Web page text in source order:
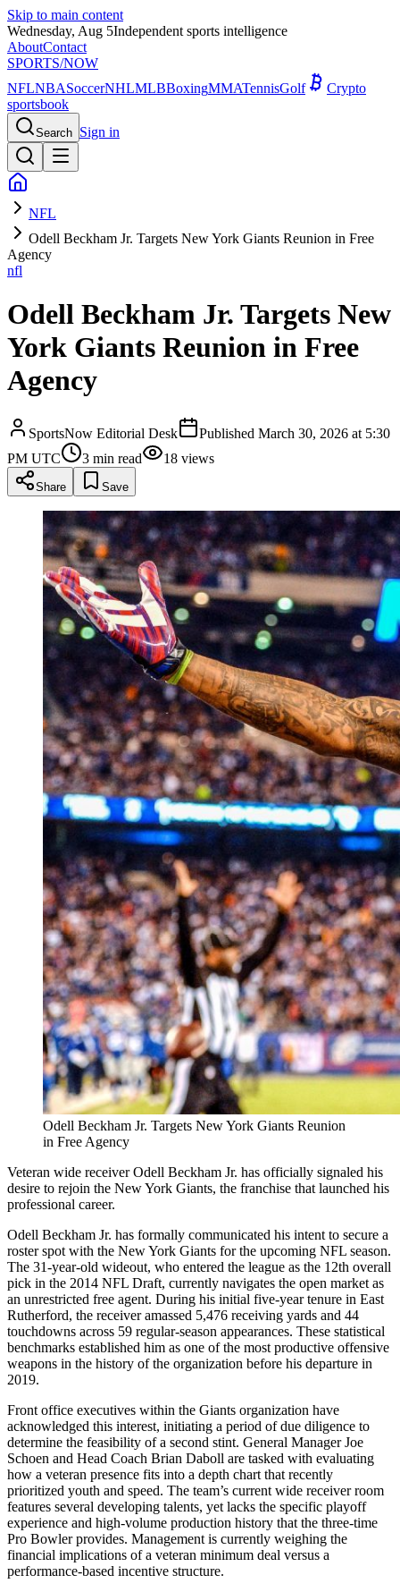
Skip to main content
Wednesday, Aug 5Independent sports intelligence
AboutContact
SPORTS/NOW
NFLNBASoccerNHLMLBBoxingMMATennisGolf
Crypto
sportsbook
Search Sign in
NFL
Odell Beckham Jr. Targets New York Giants Reunion in Free
Agency
nfl
Odell Beckham Jr. Targets New
York Giants Reunion in Free
Agency
SportsNow Editorial Desk Published March 30, 2026 at 5:30
PM UTC
3 min read 18 views
Share Save
Odell Beckham Jr. Targets New York Giants Reunion
in Free Agency
Veteran wide receiver Odell Beckham Jr. has officially signaled his
desire to rejoin the New York Giants, the franchise that launched his
professional career.
Odell Beckham Jr. has formally communicated his intent to secure a
roster spot with the New York Giants for the upcoming NFL season.
The 31-year-old wideout, who entered the league as the 12th overall
pick in the 2014 NFL Draft, currently navigates the open market as
an unrestricted free agent. During his initial five-year tenure in East
Rutherford, the receiver amassed 5,476 receiving yards and 44
touchdowns across 59 regular-season appearances. These statistical
benchmarks established him as one of the most productive offensive
weapons in the history of the organization before his departure in
2019.
Front office executives within the Giants organization have
acknowledged this interest, initiating a period of due diligence to
determine the feasibility of a second stint. General Manager Joe
Schoen and Head Coach Brian Daboll are tasked with evaluating
how a veteran presence fits into a depth chart that recently
prioritized youth and speed. The team’s current wide receiver room
features several developing talents, yet lacks the specific playoff
experience and high-volume production history that the three-time
Pro Bowler provides. Management is currently weighing the
financial implications of a veteran minimum deal versus a
performance-based incentive structure.